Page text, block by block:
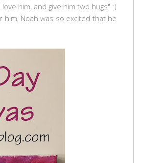
him, and give him two hugs" :)
Noah was so excited that he